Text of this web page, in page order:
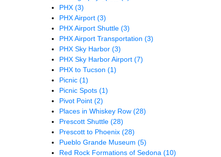
PHX (3)
PHX Airport (3)
PHX Airport Shuttle (3)
PHX Airport Transportation (3)
PHX Sky Harbor (3)
PHX Sky Harbor Airport (7)
PHX to Tucson (1)
Picnic (1)
Picnic Spots (1)
Pivot Point (2)
Places in Whiskey Row (28)
Prescott Shuttle (28)
Prescott to Phoenix (28)
Pueblo Grande Museum (5)
Red Rock Formations of Sedona (10)